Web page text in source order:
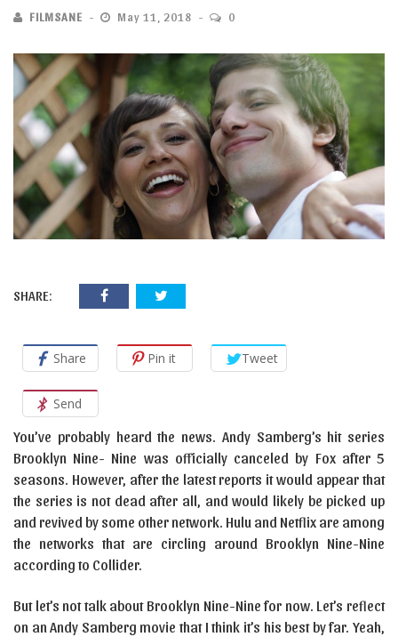
FILMSANE May 11, 2018 0
SHARE:
Share Pin it Tweet
Send
You’ve probably heard the news. Andy Samberg’s hit series
Brooklyn Nine- Nine was officially canceled by Fox after 5
seasons. However, after the latest reports it would appear that
the series is not dead after all, and would likely be picked up
and revived by some other network. Hulu and Netflix are among
the networks that are circling around Brooklyn Nine-Nine
according to Collider.
But let’s not talk about Brooklyn Nine-Nine for now. Let’s reflect
on an Andy Samberg movie that I think it’s his best by far. Yeah,